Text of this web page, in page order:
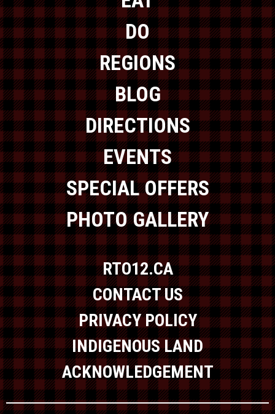
DO
REGIONS
BLOG
DIRECTIONS
EVENTS
SPECIAL OFFERS
PHOTO GALLERY
RTO12.CA
CONTACT US
PRIVACY POLICY
INDIGENOUS LAND
ACKNOWLEDGEMENT